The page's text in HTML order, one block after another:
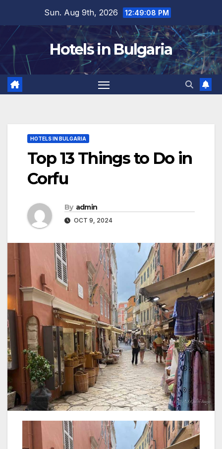
content
Sun. Aug 9th, 2026 12:49:10 PM
Hotels in Bulgaria
HOTELS IN BULGARIA
Top 13 Things to Do in
Corfu
By admin
OCT 9, 2024